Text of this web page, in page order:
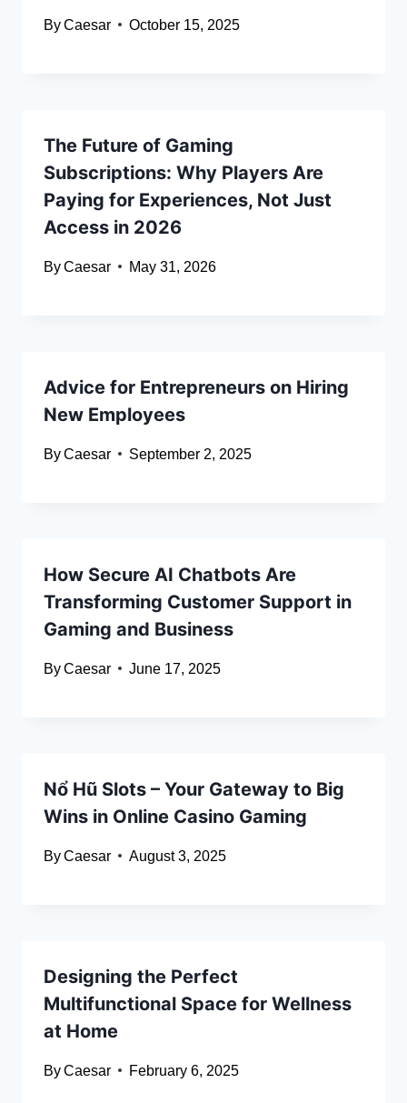
ByCaesar October 15, 2025
The Future of Gaming
Subscriptions: Why Players Are
Paying for Experiences, Not Just
Access in 2026
ByCaesar May 31, 2026
Advice for Entrepreneurs on Hiring
New Employees
ByCaesar September 2, 2025
How Secure AI Chatbots Are
Transforming Customer Support in
Gaming and Business
ByCaesar June 17, 2025
Nổ Hũ Slots – Your Gateway to Big
Wins in Online Casino Gaming
ByCaesar August 3, 2025
Designing the Perfect
Multifunctional Space for Wellness
at Home
ByCaesar February 6, 2025